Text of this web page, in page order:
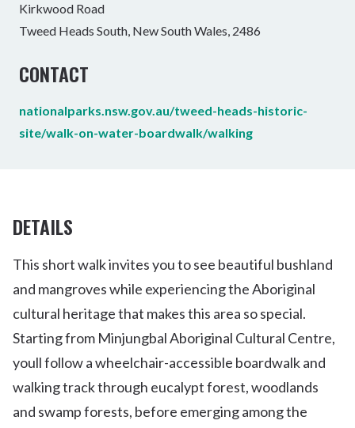
Kirkwood Road
Tweed Heads South, New South Wales, 2486
CONTACT
nationalparks.nsw.gov.au/tweed-heads-historic-
site/walk-on-water-boardwalk/walking
DETAILS
This short walk invites you to see beautiful bushland
and mangroves while experiencing the Aboriginal
cultural heritage that makes this area so special.
Starting from Minjungbal Aboriginal Cultural Centre,
youll follow a wheelchair-accessible boardwalk and
walking track through eucalypt forest, woodlands
and swamp forests, before emerging among the